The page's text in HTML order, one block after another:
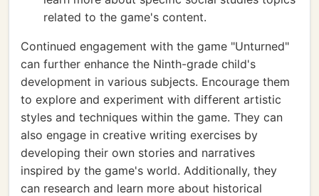
related to the game's content.
Continued engagement with the game "Unturned"
can further enhance the Ninth-grade child's
development in various subjects. Encourage them
to explore and experiment with different artistic
styles and techniques within the game. They can
also engage in creative writing exercises by
developing their own stories and narratives
inspired by the game's world. Additionally, they
can research and learn more about historical